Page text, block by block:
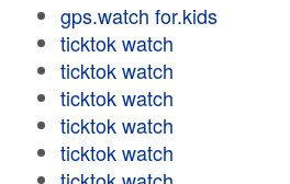
gps.watch for.kids
ticktok watch
ticktok watch
ticktok watch
ticktok watch
ticktok watch